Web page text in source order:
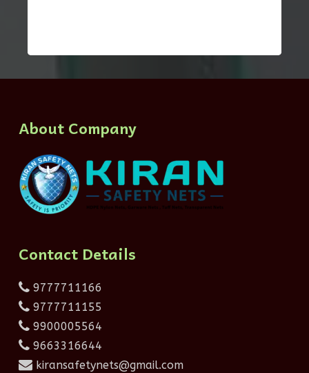
About Company
Contact Details
9777711166
9777711155
9900005564
9663316644
kiransafetynets@gmail.com